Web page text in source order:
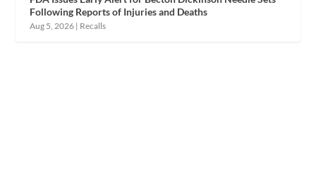
Following Reports of Injuries and Deaths
Aug 5, 2026 | Recalls